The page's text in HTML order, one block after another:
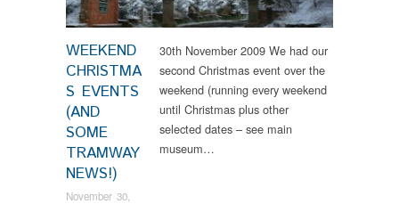
WEEKEND
CHRISTMA
S EVENTS
(AND
SOME
TRAMWAY
NEWS!)
November 30,
30th November 2009 We had our
second Christmas event over the
weekend (running every weekend
until Christmas plus other
selected dates – see main
museum…